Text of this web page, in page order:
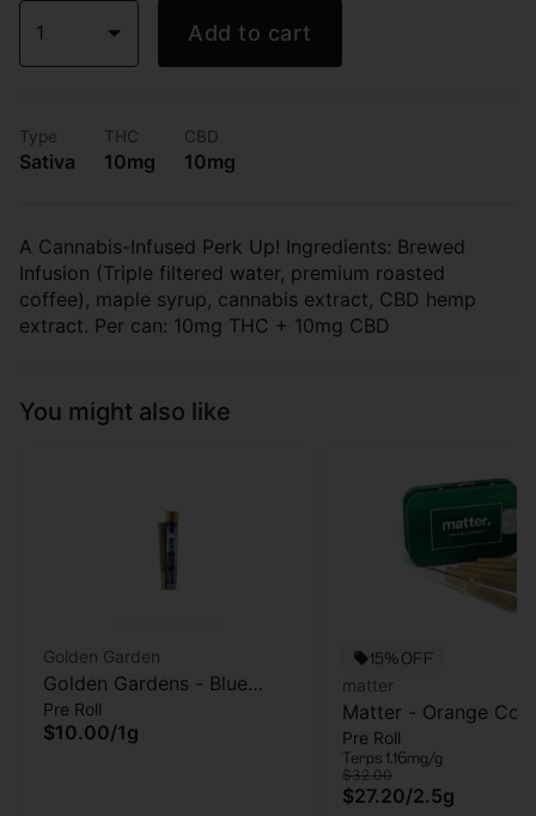
1 Add to cart
Type
Sativa
THC
10mg
CBD
10mg
A Cannabis-Infused Perk Up! Ingredients: Brewed
Infusion (Triple filtered water, premium roasted
coffee), maple syrup, cannabis extract, CBD hemp
extract. Per can: 10mg THC + 10mg CBD
You might also like
Golden Garden
Golden Gardens - Blue
Zushi - Pre-roll -1g
Pre Roll
$10.00/1g
15% OFF
matter
Matter - Orange
5pk - Pre Roll - 2.5g
Pre Roll
Terps 1.16mg/g
$32.00
$27.20/2.5g